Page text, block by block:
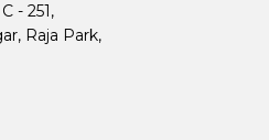
- 251,
Raja Park,